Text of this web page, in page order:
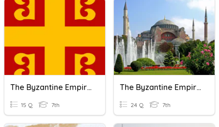
The Byzantine Empire
15 Q 7th
The Byzantine Empire
24 Q 7th